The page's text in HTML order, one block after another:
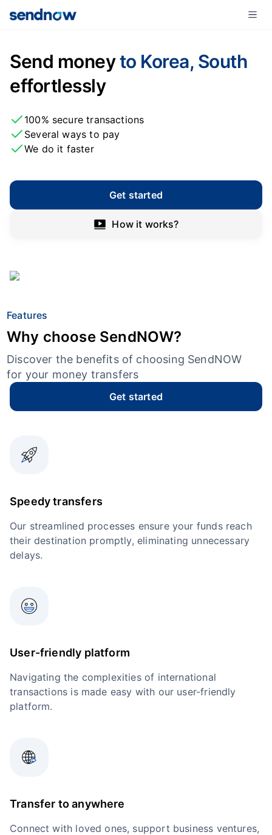
Send moneyto Korea, South
effortlessly
100% secure transactions
Several ways to pay
We do it faster
Get started
How it works?
Features
Why choose SendNOW?
Discover the benefits of choosing SendNOW
for your money transfers
Get started
Speedy transfers
Our streamlined processes ensure your funds reach
their destination promptly, eliminating unnecessary
delays.
User-friendly platform
Navigating the complexities of international
transactions is made easy with our user-friendly
platform.
Transfer to anywhere
Connect with loved ones, support business ventures,